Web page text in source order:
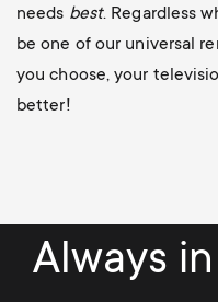
needs best. Regardless
be one of our universal
you choose, your
better!
Always